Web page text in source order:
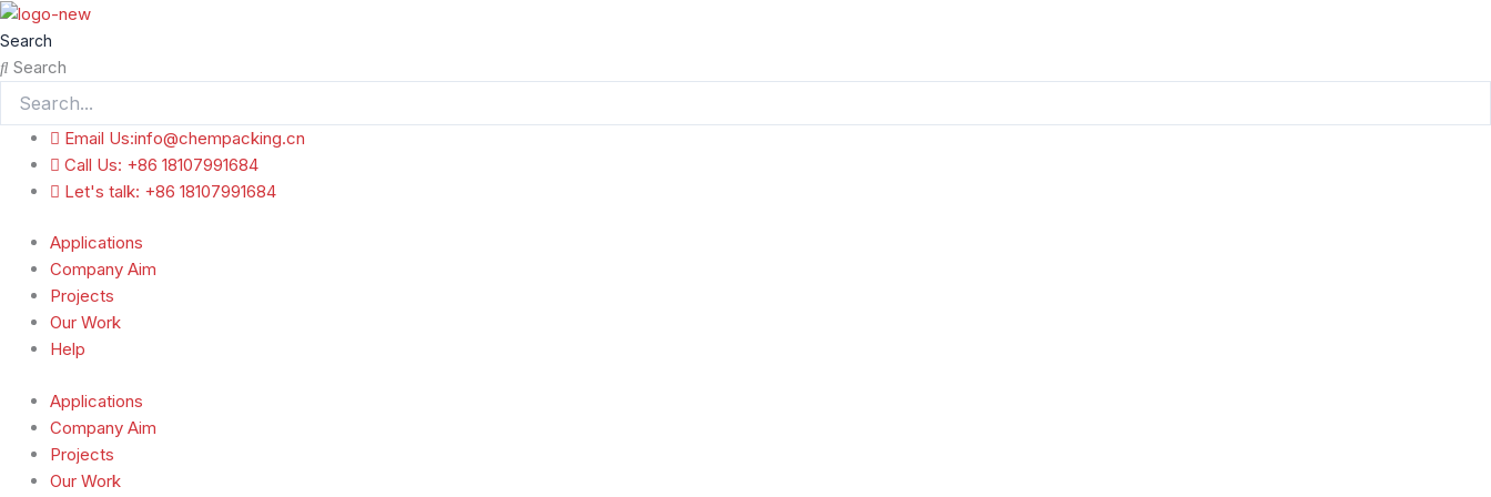
跳
至
内
Search
Search
Email Us:info@chempacking.cn
Call Us: +86 18107991684
Let's talk: +86 18107991684
Applications
Company Aim
Projects
Our Work
Help
Applications
Company Aim
Projects
Our Work